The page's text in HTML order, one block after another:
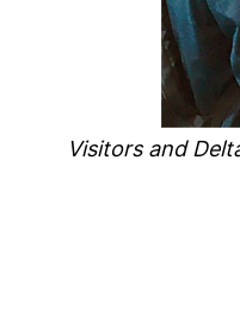
Visitors and